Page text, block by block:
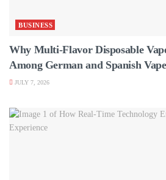
BUSINESS
Why Multi-Flavor Disposable
Among German and Spanish
JULY 7, 2026